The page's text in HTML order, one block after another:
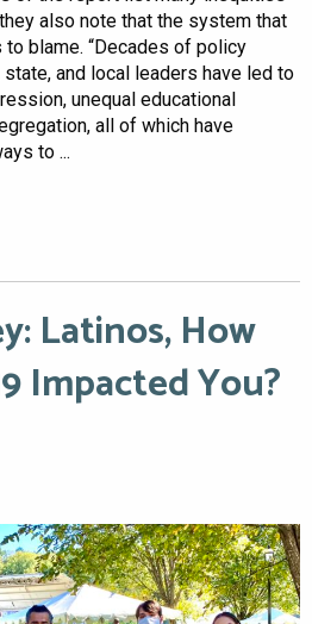
also note that the system that
blame. “Decades of policy
and local leaders have led to
unequal educational
all of which have
to ...
Latinos, How
Impacted You?